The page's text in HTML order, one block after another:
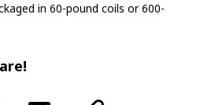
in 60-pound coils or 600-